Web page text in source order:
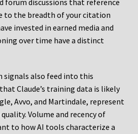
forum discussions that reference
to the breadth of your citation
invested in earned media and
over time have a distinct
signals also feed into this
Claude’s training data is likely
Avvo, and Martindale, represent
Volume and recency of
to how AI tools characterize a